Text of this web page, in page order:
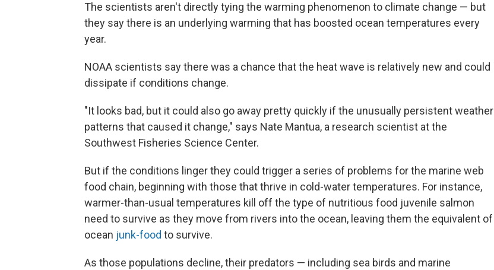
The scientists aren't directly tying the warming phenomenon to climate change — but
they say there is an underlying warming that has boosted ocean temperatures every
year.
NOAA scientists say there was a chance that the heat wave is relatively new and could
dissipate if conditions change.
"It looks bad, but it could also go away pretty quickly if the unusually persistent weather
patterns that caused it change," says Nate Mantua, a research scientist at the
Southwest Fisheries Science Center.
But if the conditions linger they could trigger a series of problems for the marine web
food chain, beginning with those that thrive in cold-water temperatures. For instance,
warmer-than-usual temperatures kill off the type of nutritious food juvenile salmon
need to survive as they move from rivers into the ocean, leaving them the equivalent of
ocean junk-food to survive.
As those populations decline, their predators — including sea birds and marine